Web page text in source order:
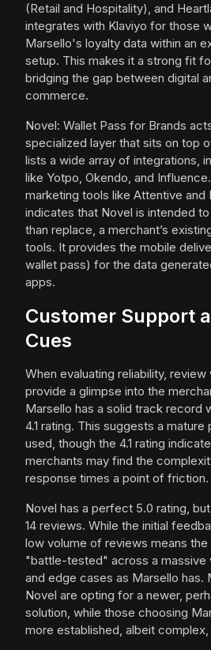
(Retail and Hospitality), and
integrates with Klaviyo for those
Marsello's loyalty data within an
setup. This makes it a strong fit
bridging the gap between digital
commerce.
Novel: Wallet Pass for Brands
specialized layer that sits on top
lists a wide array of integrations,
like Yotpo, Okendo, and
marketing tools like Attentive and
indicates that Novel is intended
than replace, a merchant’s
tools. It provides the mobile
wallet pass) for the data
apps.
Customer Support
Cues
When evaluating reliability, review
provide a glimpse into the
Marsello has a solid track record
4.1 rating. This suggests a
used, though the 4.1 rating
merchants may find the
response times a point of friction.
Novel has a perfect 5.0 rating,
14 reviews. While the initial
low volume of reviews means
"battle-tested" across a massive
and edge cases as Marsello has.
Novel are opting for a newer,
solution, while those choosing
more established, albeit